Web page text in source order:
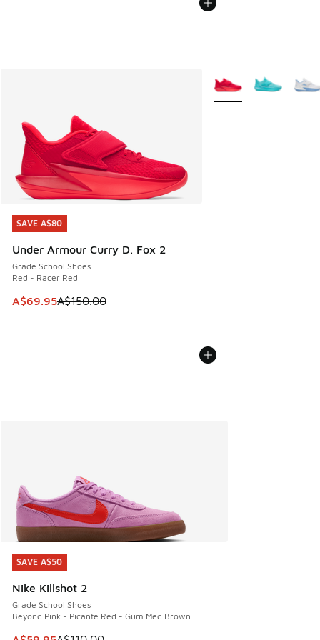
SAVE A$80
Under Armour Curry D. Fox 2
Grade School Shoes
Red - Racer Red
This item is on sale. Price dropped from A$150.00 to
A$69.95A$150.00
SAVE A$80
More Colors Available
SAVE A$50
Nike Killshot 2
Grade School Shoes
Beyond Pink - Picante Red - Gum Med Brown
SAVE A$50